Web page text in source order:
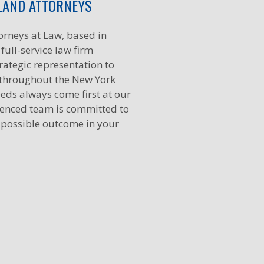
ATTORNEYS
at Law, based in
full-service law firm
representation to
the New York
always come first at our
team is committed to
outcome in your